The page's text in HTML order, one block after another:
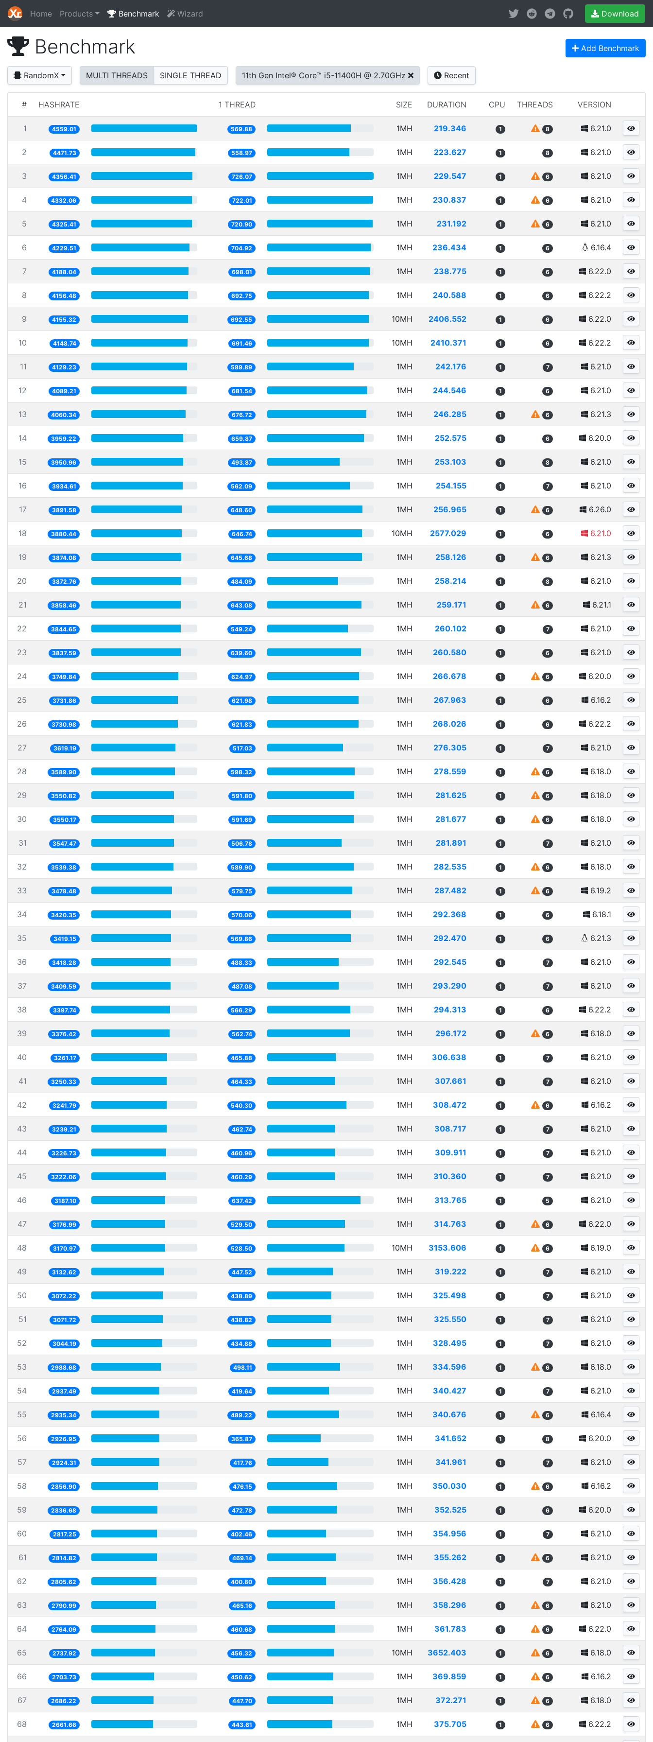
Home Products Benchmark Wizard Download
Benchmark Add Benchmark
RandomX MULTI THREADS SINGLE THREAD 11th Gen Intel® Core™ i5-11400H @ 2.70GHz Recent
# HASHRATE 1 THREAD SIZE DURATION CPU THREADS VERSION
1 4559.01 569.88 1MH 219.346 1 8 6.21.0
2 4471.73 558.97 1MH 223.627 1 8 6.21.0
3 4356.41 726.07 1MH 229.547 1 6 6.21.0
4 4332.06 722.01 1MH 230.837 1 6 6.21.0
5 4325.41 720.90 1MH 231.192 1 6 6.21.0
6 4229.51 704.92 1MH 236.434 1 6 6.16.4
7 4188.04 698.01 1MH 238.775 1 6 6.22.0
8 4156.48 692.75 1MH 240.588 1 6 6.22.2
9 4155.32 692.55 10MH 2406.552 1 6 6.22.0
10 4148.74 691.46 10MH 2410.371 1 6 6.22.2
11 4129.23 589.89 1MH 242.176 1 7 6.21.0
12 4089.21 681.54 1MH 244.546 1 6 6.21.0
13 4060.34 676.72 1MH 246.285 1 6 6.21.3
14 3959.22 659.87 1MH 252.575 1 6 6.20.0
15 3950.96 493.87 1MH 253.103 1 8 6.21.0
16 3934.61 562.09 1MH 254.155 1 7 6.21.0
17 3891.58 648.60 1MH 256.965 1 6 6.26.0
18 3880.44 646.74 10MH 2577.029 1 6 6.21.0
19 3874.08 645.68 1MH 258.126 1 6 6.21.3
20 3872.76 484.09 1MH 258.214 1 8 6.21.0
21 3858.46 643.08 1MH 259.171 1 6 6.21.1
22 3844.65 549.24 1MH 260.102 1 7 6.21.0
23 3837.59 639.60 1MH 260.580 1 6 6.21.0
24 3749.84 624.97 1MH 266.678 1 6 6.20.0
25 3731.86 621.98 1MH 267.963 1 6 6.16.2
26 3730.98 621.83 1MH 268.026 1 6 6.22.2
27 3619.19 517.03 1MH 276.305 1 7 6.21.0
28 3589.90 598.32 1MH 278.559 1 6 6.18.0
29 3550.82 591.80 1MH 281.625 1 6 6.18.0
30 3550.17 591.69 1MH 281.677 1 6 6.18.0
31 3547.47 506.78 1MH 281.891 1 7 6.21.0
32 3539.38 589.90 1MH 282.535 1 6 6.18.0
33 3478.48 579.75 1MH 287.482 1 6 6.19.2
34 3420.35 570.06 1MH 292.368 1 6 6.18.1
35 3419.15 569.86 1MH 292.470 1 6 6.21.3
36 3418.28 488.33 1MH 292.545 1 7 6.21.0
37 3409.59 487.08 1MH 293.290 1 7 6.21.0
38 3397.74 566.29 1MH 294.313 1 6 6.22.2
39 3376.42 562.74 1MH 296.172 1 6 6.18.0
40 3261.17 465.88 1MH 306.638 1 7 6.21.0
41 3250.33 464.33 1MH 307.661 1 7 6.21.0
42 3241.79 540.30 1MH 308.472 1 6 6.16.2
43 3239.21 462.74 1MH 308.717 1 7 6.21.0
44 3226.73 460.96 1MH 309.911 1 7 6.21.0
45 3222.06 460.29 1MH 310.360 1 7 6.21.0
46 3187.10 637.42 1MH 313.765 1 5 6.21.0
47 3176.99 529.50 1MH 314.763 1 6 6.22.0
48 3170.97 528.50 10MH 3153.606 1 6 6.19.0
49 3132.62 447.52 1MH 319.222 1 7 6.21.0
50 3072.22 438.89 1MH 325.498 1 7 6.21.0
51 3071.72 438.82 1MH 325.550 1 7 6.21.0
52 3044.19 434.88 1MH 328.495 1 7 6.21.0
53 2988.68 498.11 1MH 334.596 1 6 6.18.0
54 2937.49 419.64 1MH 340.427 1 7 6.21.0
55 2935.34 489.22 1MH 340.676 1 6 6.16.4
56 2926.95 365.87 1MH 341.652 1 8 6.20.0
57 2924.31 417.76 1MH 341.961 1 7 6.21.0
58 2856.90 476.15 1MH 350.030 1 6 6.16.2
59 2836.68 472.78 1MH 352.525 1 6 6.20.0
60 2817.25 402.46 1MH 354.956 1 7 6.21.0
61 2814.82 469.14 1MH 355.262 1 6 6.21.0
62 2805.62 400.80 1MH 356.428 1 7 6.21.0
63 2790.99 465.16 1MH 358.296 1 6 6.21.0
64 2764.09 460.68 1MH 361.783 1 6 6.22.0
65 2737.92 456.32 10MH 3652.403 1 6 6.18.0
66 2703.73 450.62 1MH 369.859 1 6 6.16.2
67 2686.22 447.70 1MH 372.271 1 6 6.18.0
68 2661.66 443.61 1MH 375.705 1 6 6.22.2